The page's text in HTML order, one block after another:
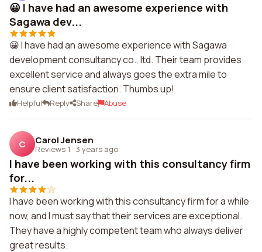
😀 I have had an awesome experience with
Sagawa dev...
😀 I have had an awesome experience with Sagawa
development consultancy co., ltd. Their team provides
excellent service and always goes the extra mile to
ensure client satisfaction. Thumbs up!
Helpful Reply Share Abuse
C Carol Jensen
Reviews 1 · 3 years ago
I have been working with this consultancy firm
for...
I have been working with this consultancy firm for a while
now, and I must say that their services are exceptional.
They have a highly competent team who always deliver
great results.